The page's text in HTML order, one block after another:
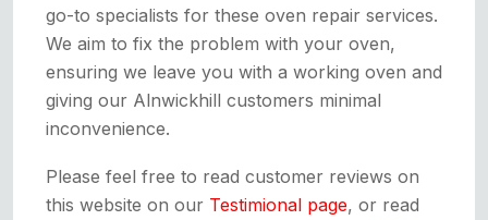
go-to specialists for these oven repair services.
We aim to fix the problem with your oven,
ensuring we leave you with a working oven and
giving our Alnwickhill customers minimal
inconvenience.
Please feel free to read customer reviews on
this website on our Testimional page, or read